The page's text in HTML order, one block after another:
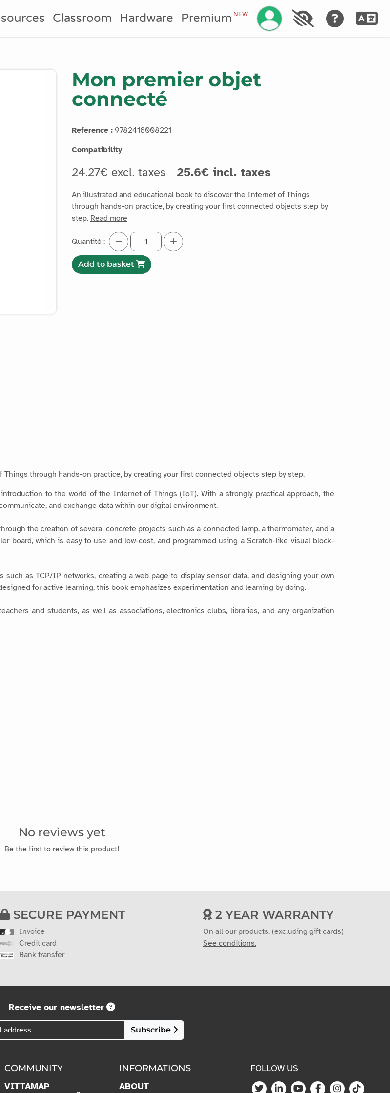
Classroom Hardware PremiumNEW Manage your account
Mon premier objet
connecté
Reference : 9782416008221
Compatibility
24.27€ excl. taxes 25.6€ incl. taxes
An illustrated and educational book to discover the Internet of Things
through hands-on practice, by creating your first connected objects step by
step. Read more
Quantité :
Add to basket
through hands-on practice, by creating your first connected objects step by step.
to the world of the Internet of Things (IoT). With a strongly practical approach, the
and exchange data within our digital environment.
the creation of several concrete projects such as a connected lamp, a thermometer, and a
board, which is easy to use and low-cost, and programmed using a Scratch-like visual block-
as TCP/IP networks, creating a web page to display sensor data, and designing your own
for active learning, this book emphasizes experimentation and learning by doing.
and students, as well as associations, electronics clubs, libraries, and any organization
No reviews yet
Be the first to review this product!
SECURE PAYMENT
Invoice
Credit card
Bank transfer
2 YEAR WARRANTY
On all our products. (excluding gift cards)
See conditions.
Receive our newsletter
Subscribe
COMMUNITY
VITTAMAP
INFORMATIONS
ABOUT
FOLLOW US